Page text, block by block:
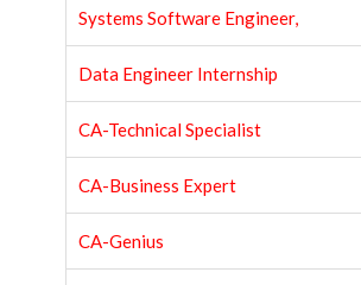
Systems Software Engineer,
Data Engineer Internship
CA-Technical Specialist
CA-Business Expert
CA-Genius